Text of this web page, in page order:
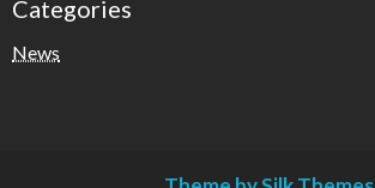
Categories
News